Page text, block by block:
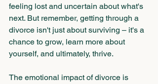
feeling lost and uncertain about what's
next. But remember, getting through a
divorce isn't just about surviving – it's a
chance to grow, learn more about
yourself, and ultimately, thrive.
The emotional impact of divorce is